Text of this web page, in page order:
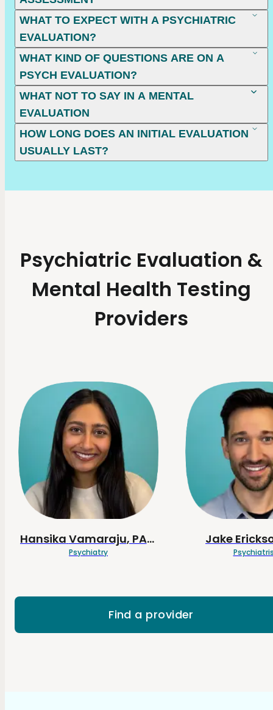
WHAT TO EXPECT WITH A PSYCHIATRIC
EVALUATION?
WHAT KIND OF QUESTIONS ARE ON A
PSYCH EVALUATION?
WHAT NOT TO SAY IN A MENTAL
EVALUATION
HOW LONG DOES AN INITIAL EVALUATION
USUALLY LAST?
Psychiatric Evaluation &
Mental Health Testing
Providers
Hansika Vamaraju, PA-C
Psychiatry
Jake
Find a provider